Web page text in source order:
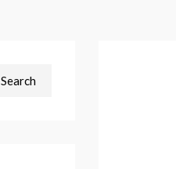
Search